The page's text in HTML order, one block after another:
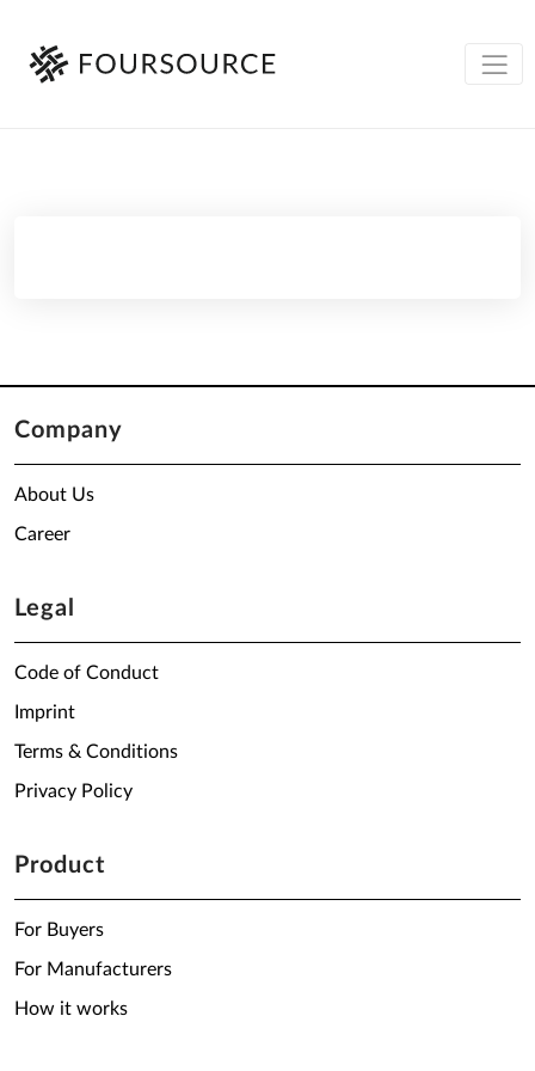
Company
About Us
Career
Legal
Code of Conduct
Imprint
Terms & Conditions
Privacy Policy
Product
For Buyers
For Manufacturers
How it works